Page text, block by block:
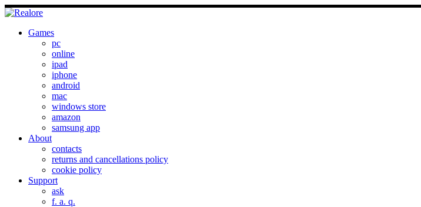
Games
pc
online
ipad
iphone
android
mac
windows store
amazon
samsung app
About
contacts
returns and cancellations policy
cookie policy
Support
ask
f. a. q.